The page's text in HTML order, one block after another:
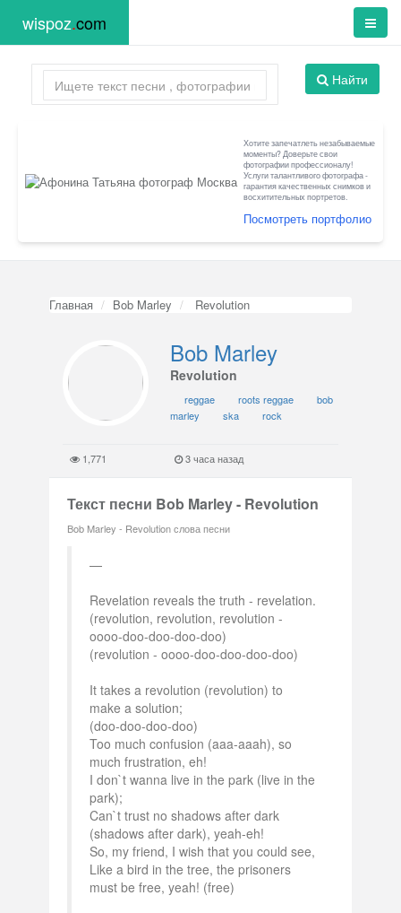
wispoz.com
Найти
Хотите запечатлеть незабываемые
моменты? Доверьте свои
фотографии профессионалу!
Услуги талантливого фотографа -
гарантия качественных снимков и
восхитительных портретов.
Посмотреть портфолио
Главная Bob Marley Revolution
Bob Marley
Revolution
reggae roots reggae
bob
marley
ska rock
1,771 3 часа назад
Текст песни Bob Marley - Revolution
Bob Marley - Revolution слова песни
Revelation reveals the truth - revelation.
(revolution, revolution, revolution -
oooo-doo-doo-doo-doo)
(revolution - oooo-doo-doo-doo-doo)
It takes a revolution (revolution) to
make a solution;
(doo-doo-doo-doo)
Too much confusion (aaa-aaah), so
much frustration, eh!
I don`t wanna live in the park (live in the
park);
Can`t trust no shadows after dark
(shadows after dark), yeah-eh!
So, my friend, I wish that you could see,
Like a bird in the tree, the prisoners
must be free, yeah! (free)